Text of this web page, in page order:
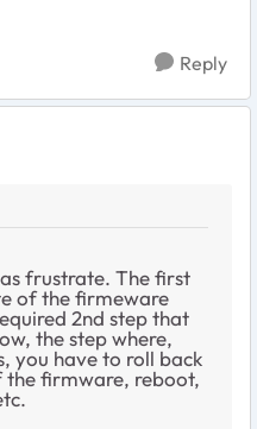
Reply
frustrate. The first
of the firmeware
2nd step that
the step where,
you have to roll back
the firmware, reboot,